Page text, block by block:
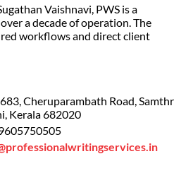
Vaishnavi, PWS is a
a decade of operation. The
workflows and direct client
Cheruparambath Road,
Kerala 682020